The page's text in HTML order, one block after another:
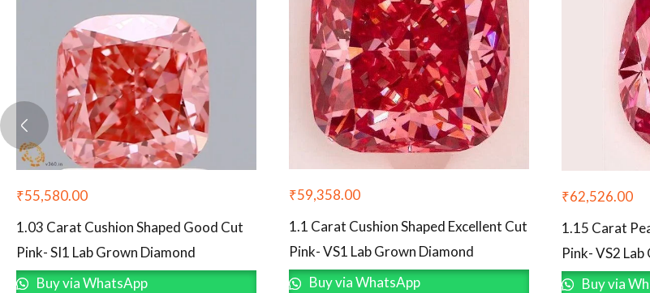
₹55,580.00
1.03 Carat Cushion Shaped Good Cut
Pink- SI1 Lab Grown Diamond
Buy via WhatsApp
₹59,358.00
1.1 Carat Cushion Shaped Excellent Cut
Pink- VS1 Lab Grown Diamond
Buy via WhatsApp
₹62,526.00
1.15 Carat
Pink- VS2
Buy via